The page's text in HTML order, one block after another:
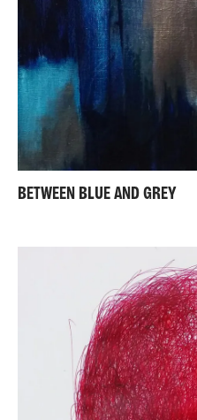
BETWEEN BLUE AND GREY